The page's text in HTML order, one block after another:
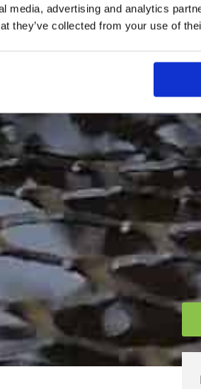
media, advertising and analytics
they’ve collected from your use of